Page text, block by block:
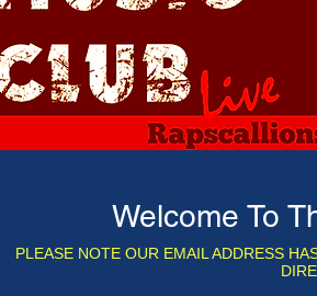
Welcome To
PLEASE NOTE OUR EMAIL ADDRESS